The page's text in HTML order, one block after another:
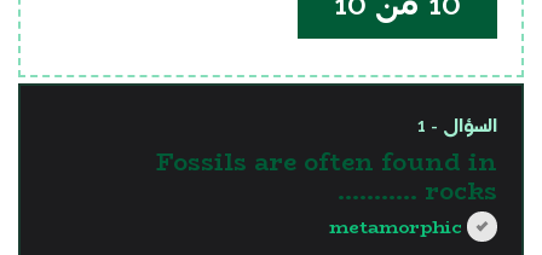
السؤال - 1
Fossils are often found in
.......... rocks.
metamorphic